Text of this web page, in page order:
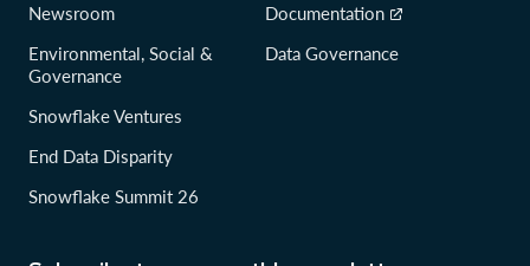
Newsroom
Environmental, Social &
Governance
Snowflake Ventures
End Data Disparity
Snowflake Summit 26
Documentation
Data Governance